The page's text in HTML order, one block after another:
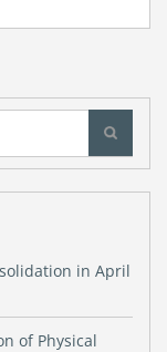
in April
of Physical